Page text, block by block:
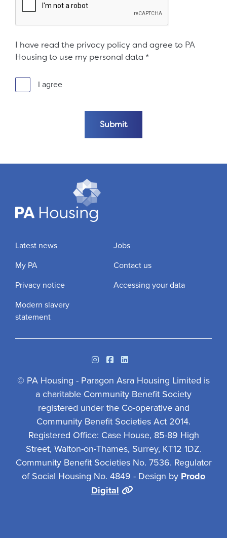
I have read the privacy policy and agree to PA
Housing to use my personal data *
I agree
Submit
Latest news
Jobs
My PA
Contact us
Privacy notice
Accessing your data
Modern slavery
statement
InstagramFacebook
Linkedin
© PA Housing - Paragon Asra Housing Limited is
a charitable Community Benefit Society
registered under the Co-operative and
Community Benefit Societies Act 2014.
Registered Office: Case House, 85-89 High
Street, Walton-on-Thames, Surrey, KT12 1DZ.
Community Benefit Societies No. 7536. Regulator
of Social Housing No. 4849 - Design by Prodo
Digital